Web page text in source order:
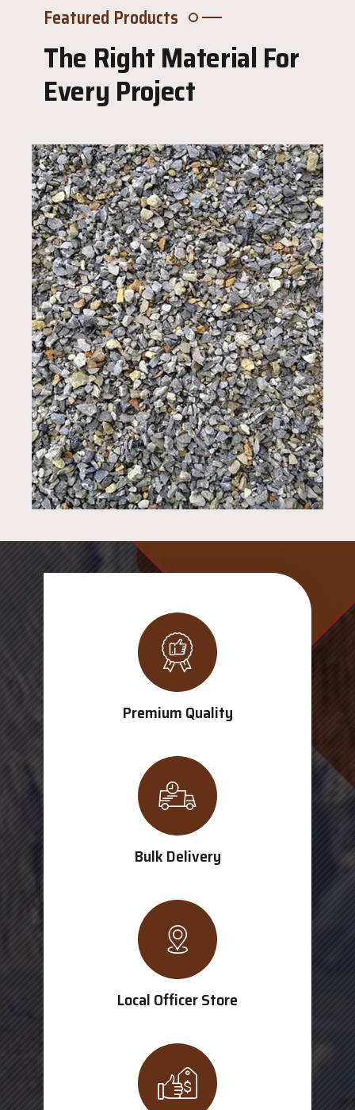
Featured Products
The Right Material For
Every Project
Premium Quality
Bulk Delivery
Local Officer Store